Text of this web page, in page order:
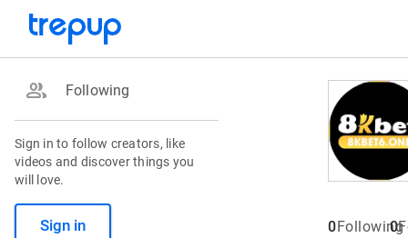
group Following
Sign in to follow creators, like
videos and discover things you
will love.
Sign in 0Following
0